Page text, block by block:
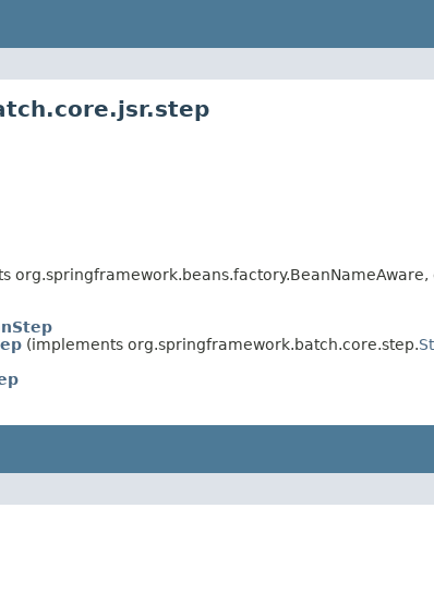
(implements org.springframework.batch.core.step.